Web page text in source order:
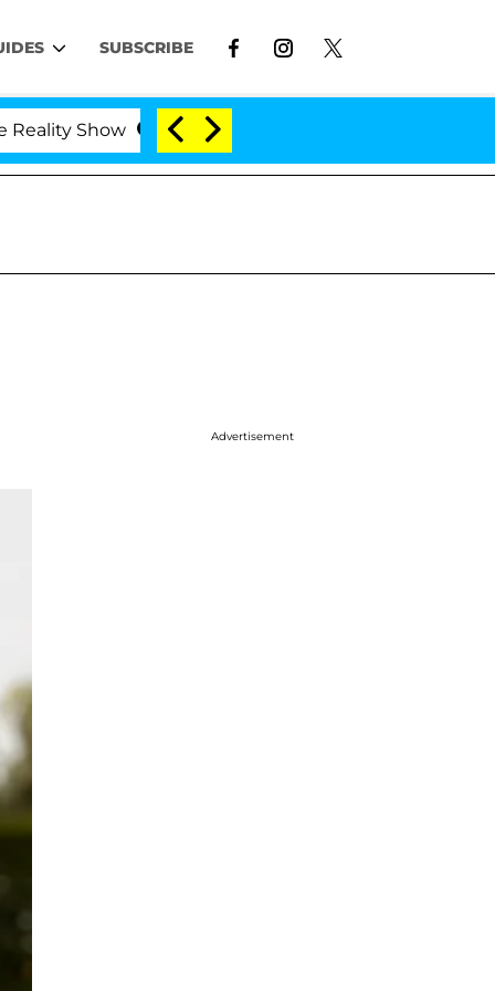
SUBSCRIBE
Show Kristi Noem Divorce Bombshell: Politician
Advertisement